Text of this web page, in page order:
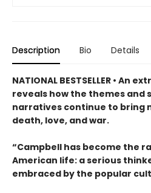
Description Bio Details
NATIONAL BESTSELLER • An
reveals how the themes and
narratives continue to bring
death, love, and war.
“Campbell has become the
American life: a serious
embraced by the popular